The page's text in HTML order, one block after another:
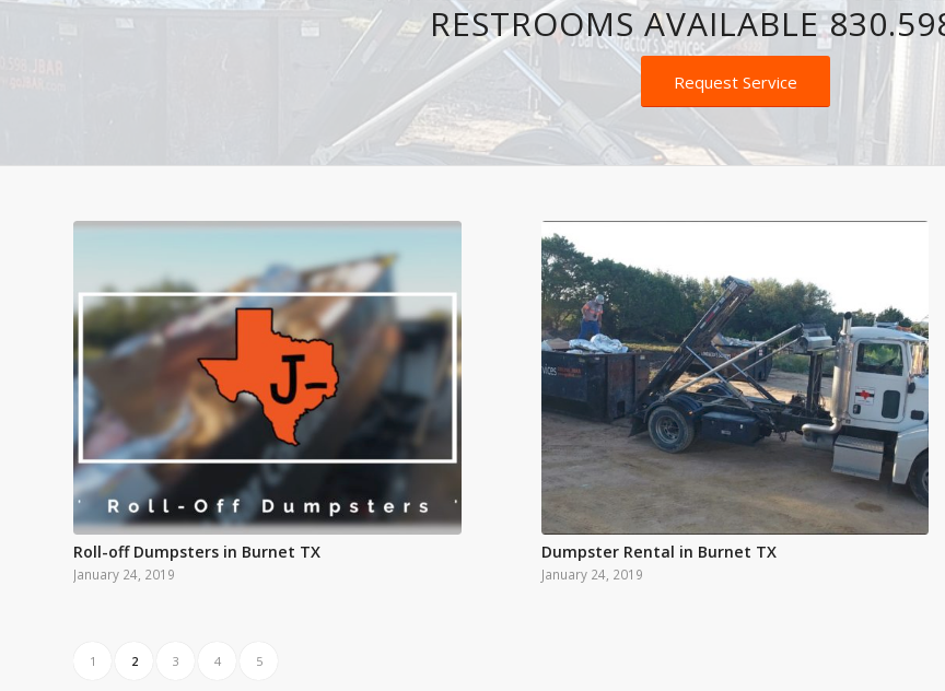
RESTROOMS AVAILABLE
Request Service
Roll-off Dumpsters in Burnet TX
January 24, 2019
Dumpster Rental in Burnet TX
January 24, 2019
1 2 3 4 5